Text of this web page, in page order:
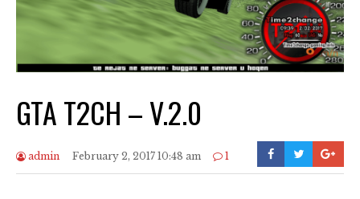
GTA T2CH – V.2.0
admin February 2, 2017 10:48 am 1